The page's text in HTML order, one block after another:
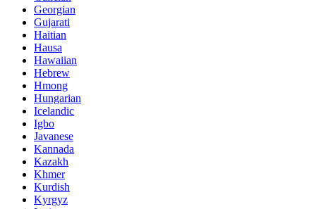
Georgian
Gujarati
Haitian
Hausa
Hawaiian
Hebrew
Hmong
Hungarian
Icelandic
Igbo
Javanese
Kannada
Kazakh
Khmer
Kurdish
Kyrgyz